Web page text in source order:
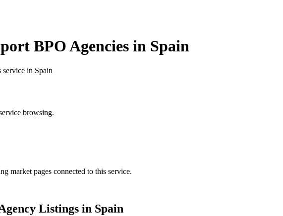
BPO Agencies in Spain
service in Spain
browsing.
market pages connected to this service.
Listings in Spain